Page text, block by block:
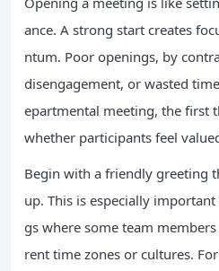
ance. A strong start creates
ntum. Poor openings, by
disengagement, or wasted
epartmental meeting, the first
whether participants feel
Begin with a friendly greeting
up. This is especially
gs where some team
rent time zones or cultures.